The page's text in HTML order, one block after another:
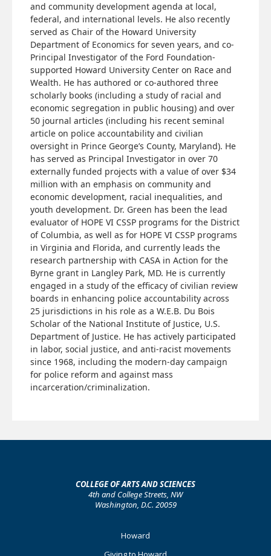
and community development agenda at local,
federal, and international levels. He also recently
served as Chair of the Howard University
Department of Economics for seven years, and co-
Principal Investigator of the Ford Foundation-
supported Howard University Center on Race and
Wealth. He has authored or co-authored three
scholarly books (including a study of racial and
economic segregation in public housing) and over
50 journal articles (including his recent seminal
article on police accountability and civilian
oversight in Prince George’s County, Maryland). He
has served as Principal Investigator in over 70
externally funded projects with a value of over $34
million with an emphasis on community and
economic development, racial inequalities, and
youth development. Dr. Green has been the lead
evaluator of HOPE VI CSSP programs for the District
of Columbia, as well as for HOPE VI CSSP programs
in Virginia and Florida, and currently leads the
research partnership with CASA in Action for the
Byrne grant in Langley Park, MD. He is currently
engaged in a study of the efficacy of civilian review
boards in enhancing police accountability across
25 jurisdictions in his role as a W.E.B. Du Bois
Scholar of the National Institute of Justice, U.S.
Department of Justice. He has actively participated
in labor, social justice, and anti-racist movements
since 1968, including the modern-day campaign
for police reform and against mass
incarceration/criminalization.
COLLEGE OF ARTS AND SCIENCES
4th and College Streets, NW
Washington, D.C. 20059
Howard